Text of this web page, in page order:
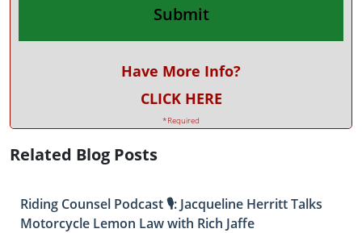
Have More Info?
CLICK HERE
*Required
Related Blog Posts
Riding Counsel Podcast 🎙️: Jacqueline Herritt Talks
Motorcycle Lemon Law with Rich Jaffe